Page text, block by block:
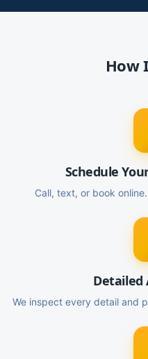
How
Schedule
Call, text, or book
Detailed
We inspect every detail and